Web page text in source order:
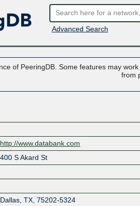
Advanced Search
of PeeringDB. Some features may
from
http://www.databank.com
400 S Akard St
Dallas TX 75202-5324